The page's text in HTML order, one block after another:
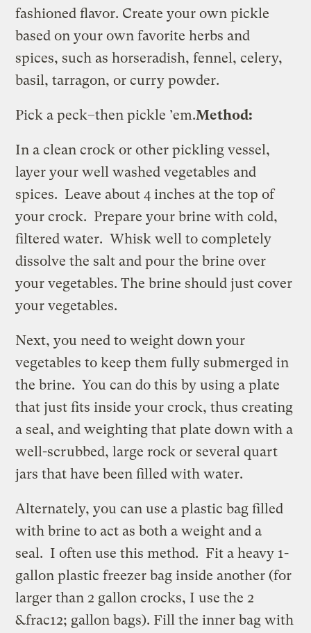
fashioned flavor. Create your own pickle
based on your own favorite herbs and
spices, such as horseradish, fennel, celery,
basil, tarragon, or curry powder.
Pick a peck–then pickle ’em.Method:
In a clean crock or other pickling vessel,
layer your well washed vegetables and
spices. Leave about 4 inches at the top of
your crock. Prepare your brine with cold,
filtered water. Whisk well to completely
dissolve the salt and pour the brine over
your vegetables. The brine should just cover
your vegetables.
Next, you need to weight down your
vegetables to keep them fully submerged in
the brine. You can do this by using a plate
that just fits inside your crock, thus creating
a seal, and weighting that plate down with a
well-scrubbed, large rock or several quart
jars that have been filled with water.
Alternately, you can use a plastic bag filled
with brine to act as both a weight and a
seal. I often use this method. Fit a heavy 1-
gallon plastic freezer bag inside another (for
larger than 2 gallon crocks, I use the 2
&frac12; gallon bags). Fill the inner bag with